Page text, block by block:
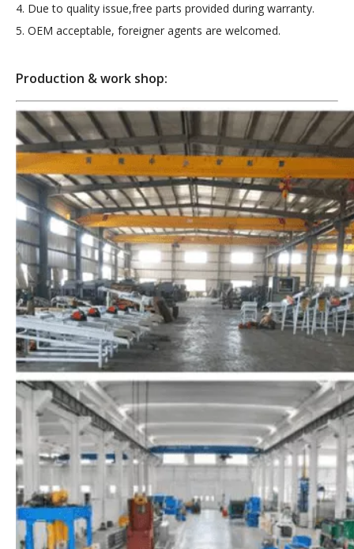
4. Due to quality issue,free parts provided during warranty.
5. OEM acceptable, foreigner agents are welcomed.
Production & work shop: